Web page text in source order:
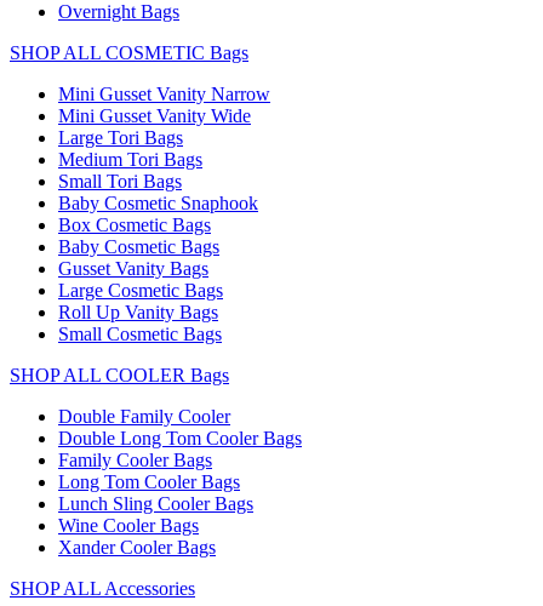
Overnight Bags
SHOP ALL COSMETIC Bags
Mini Gusset Vanity Narrow
Mini Gusset Vanity Wide
Large Tori Bags
Medium Tori Bags
Small Tori Bags
Baby Cosmetic Snaphook
Box Cosmetic Bags
Baby Cosmetic Bags
Gusset Vanity Bags
Large Cosmetic Bags
Roll Up Vanity Bags
Small Cosmetic Bags
SHOP ALL COOLER Bags
Double Family Cooler
Double Long Tom Cooler Bags
Family Cooler Bags
Long Tom Cooler Bags
Lunch Sling Cooler Bags
Wine Cooler Bags
Xander Cooler Bags
SHOP ALL Accessories